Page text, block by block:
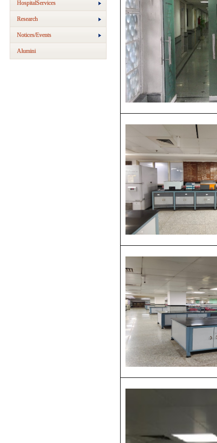
HospitalServices
Research
Notices/Events
Alumini